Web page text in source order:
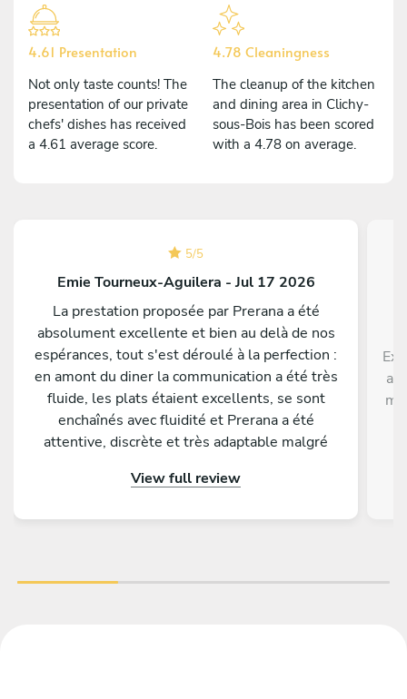
4.61 Presentation
Not only taste counts! The
presentation of our private
chefs' dishes has received
a 4.61 average score.
4.78 Cleaningness
The cleanup of the kitchen
and dining area in Clichy-
sous-Bois has been scored
with a 4.78 on average.
5/5
Emie Tourneux-Aguilera - Jul 17 2026
La prestation proposée par Prerana a été
absolument excellente et bien au delà de nos
espérances, tout s'est déroulé à la perfection :
en amont du diner la communication a été très
fluide, les plats étaient excellents, se sont
enchaînés avec fluidité et Prerana a été
attentive, discrète et très adaptable malgré
notre part. Tous nos invités nous ont
View full review